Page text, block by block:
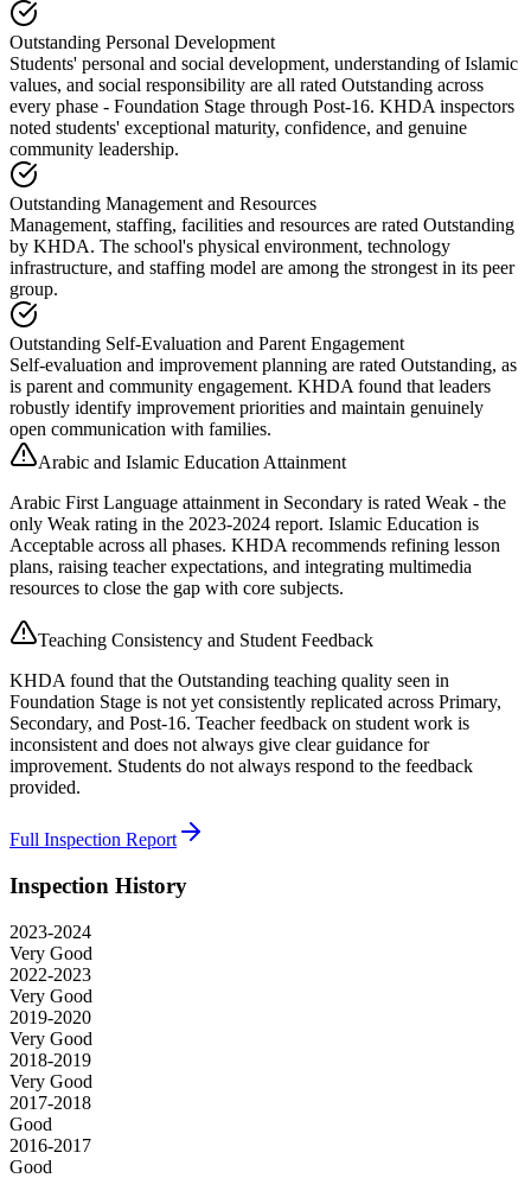
Outstanding Personal Development
Students' personal and social development, understanding of Islamic
values, and social responsibility are all rated Outstanding across
every phase - Foundation Stage through Post-16. KHDA inspectors
noted students' exceptional maturity, confidence, and genuine
community leadership.
Outstanding Management and Resources
Management, staffing, facilities and resources are rated Outstanding
by KHDA. The school's physical environment, technology
infrastructure, and staffing model are among the strongest in its peer
group.
Outstanding Self-Evaluation and Parent Engagement
Self-evaluation and improvement planning are rated Outstanding, as
is parent and community engagement. KHDA found that leaders
robustly identify improvement priorities and maintain genuinely
open communication with families.
Arabic and Islamic Education Attainment
Arabic First Language attainment in Secondary is rated Weak - the
only Weak rating in the 2023-2024 report. Islamic Education is
Acceptable across all phases. KHDA recommends refining lesson
plans, raising teacher expectations, and integrating multimedia
resources to close the gap with core subjects.
Teaching Consistency and Student Feedback
KHDA found that the Outstanding teaching quality seen in
Foundation Stage is not yet consistently replicated across Primary,
Secondary, and Post-16. Teacher feedback on student work is
inconsistent and does not always give clear guidance for
improvement. Students do not always respond to the feedback
provided.
Full Inspection Report
Inspection History
2023-2024
Very Good
2022-2023
Very Good
2019-2020
Very Good
2018-2019
Very Good
2017-2018
Good
2016-2017
Good